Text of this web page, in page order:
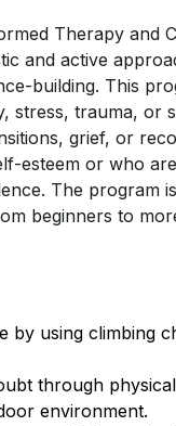
Therapy and
and active
building. This
stress, trauma, or
grief, or
esteem or who
The program
beginners to
by using climbing
through
environment.